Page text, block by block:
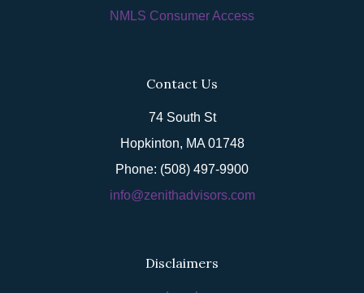
NMLS Consumer Access
Contact Us
74 South St
Hopkinton, MA 01748
Phone: (508) 497-9900
info@zenithadvisors.com
Disclaimers